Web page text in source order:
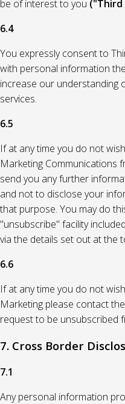
be of interest to you
6.4
You expressly consent to
with personal information
increase our understanding
services.
6.5
If at any time you do not
Marketing Communications
send you any further
and not to disclose your
that purpose. You may do
"unsubscribe" facility
via the details set out at the
6.6
If at any time you do not
Marketing please contact
request to be unsubscribed
7. Cross Border
7.1
Any personal information